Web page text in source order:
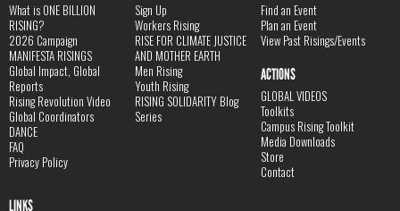
What is ONE BILLION
RISING?
2026 Campaign
MANIFESTA RISINGS
Global Impact, Global
Reports
Rising Revolution Video
Global Coordinators
DANCE
FAQ
Privacy Policy
Sign Up
Workers Rising
RISE FOR CLIMATE JUSTICE
AND MOTHER EARTH
Men Rising
Youth Rising
RISING SOLIDARITY Blog
Series
Find an Event
Plan an Event
View Past Risings/Events
ACTIONS
GLOBAL VIDEOS
Toolkits
Campus Rising Toolkit
Media Downloads
Store
Contact
LINKS